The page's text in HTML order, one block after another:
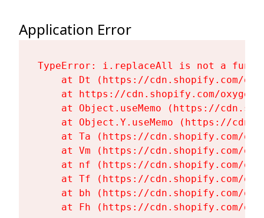
Application Error
TypeError: i.replaceAll is not a
at Dt (https://cdn.shopify.com/
at https://cdn.shopify.com/
at Object.useMemo (https://
at Object.Y.useMemo (https://
at Ta (https://cdn.shopify.com/
at Vm (https://cdn.shopify.com/
at nf (https://cdn.shopify.com/
at Tf (https://cdn.shopify.com/
at bh (https://cdn.shopify.com/
at Fh (https://cdn.shopify.com/